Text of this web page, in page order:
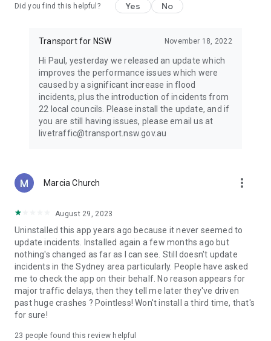
Did you find this helpful? Yes No
Transport for NSW November 18, 2022
Hi Paul, yesterday we released an update which
improves the performance issues which were
caused by a significant increase in flood
incidents, plus the introduction of incidents from
22 local councils. Please install the update, and if
you are still having issues, please email us at
livetraffic@transport.nsw.gov.au
Marcia Church more_vert
August 29, 2023
Uninstalled this app years ago because it never seemed to
update incidents. Installed again a few months ago but
nothing's changed as far as I can see. Still doesn't update
incidents in the Sydney area particularly. People have asked
me to check the app on their behalf. No reason appears for
major traffic delays, then they tell me later they've driven
past huge crashes ? Pointless! Won't install a third time, that's
for sure!
23 people found this review helpful